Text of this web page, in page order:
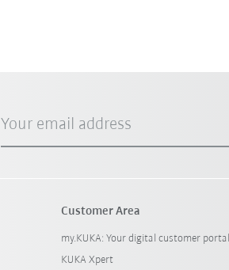
Your email address
Customer Area
my.KUKA: Your digital customer portal
KUKA Xpert